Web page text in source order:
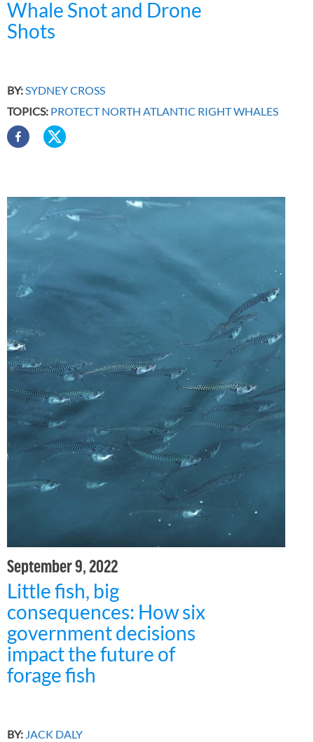
Whale Snot and Drone
Shots
BY:SYDNEY CROSS
TOPICS: PROTECT NORTH ATLANTIC RIGHT WHALES
September 9, 2022
Little fish, big
consequences: How six
government decisions
impact the future of
forage fish
BY: JACK DALY